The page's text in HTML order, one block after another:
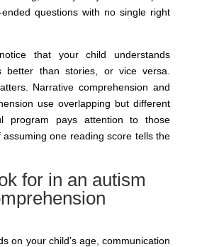
questions with no single right
that your child understands
better than stories, or vice versa.
Narrative comprehension and
use overlapping but different
program pays attention to those
assuming one reading score tells the
for in an autism
on your child’s age, communication